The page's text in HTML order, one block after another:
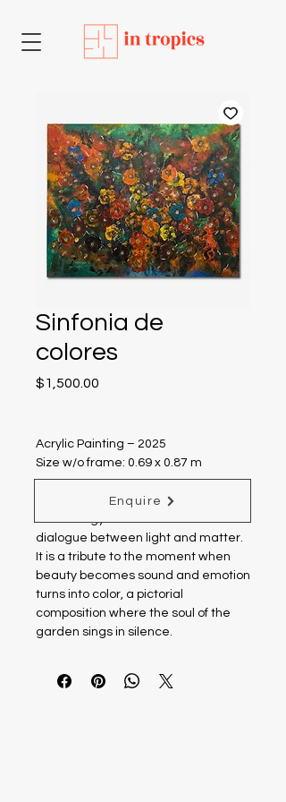
Sinfonia de
colores
$1,500.00
Acrylic Painting – 2025
Size w/o frame: 0.69 x 0.87 m
“Symphony of Colors” celebrates the
vital energy of the earth and the
dialogue between light and matter.
It is a tribute to the moment when
beauty becomes sound and emotion
turns into color, a pictorial
composition where the soul of the
garden sings in silence.
Enquire